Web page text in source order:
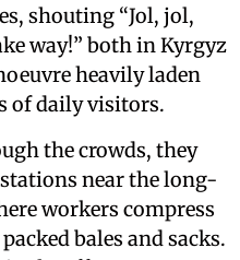
shouting “Jol, jol,
way!” both in Kyrgyz
heavily laden
of daily visitors.
the crowds, they
near the long-
workers compress
bales and sacks.